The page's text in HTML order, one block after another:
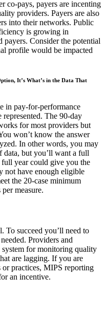
co-pays, payers are incenting
providers. Payers are also
into their networks. Public
is growing in
payers. Consider the potential
profile would be impacted
It’s What’s in the Data That
in pay-for-performance
The 90-day
for most providers but
won’t know the answer
In other words, you may
data, but you’ll want a full
year could give you the
not have enough eligible
the 20-case minimum
measure.
To succeed you’ll need to
Providers and
for monitoring quality
are lagging. If you are
practices, MIPS reporting
an incentive.